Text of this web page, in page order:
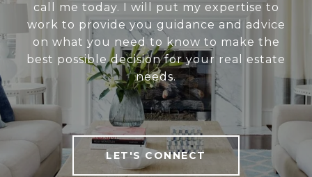
call me today. I will put my expertise to
work to provide you guidance and advice
on what you need to know to make the
best possible decision for your real estate
needs.
LET'S CONNECT